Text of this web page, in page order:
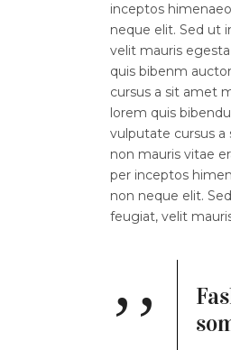
inceptos
neque elit. Sed ut
velit mauris
quis bibenm
cursus a sit amet
lorem quis
vulputate cursus a
non mauris vitae
per inceptos
non neque elit.
feugiat, velit